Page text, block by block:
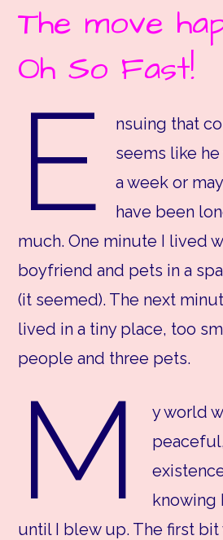
The move
Oh So Fast!
E
nsuing that
seems like
a week or
have been
much. One minute I lived
boyfriend and pets in a
(it seemed). The next
lived in a tiny place, too
people and three pets.
M
y world
knowing
until I blew up. The first bit